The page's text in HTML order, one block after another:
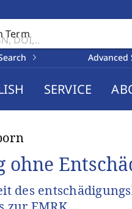
Term
Advanced
SERVICE
ohne
des